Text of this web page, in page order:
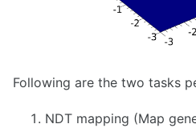
Azure Block Detection
Camera-IMU Calibration using Kalibr
Following are the two tasks
NDT mapping (Map